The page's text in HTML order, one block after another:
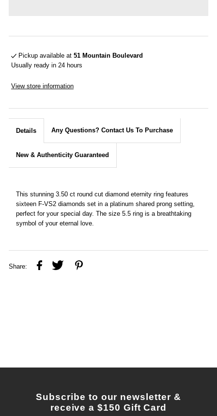
Pickup available at51 Mountain Boulevard
Usually ready in 24 hours
View store information
Details Any Questions? Contact Us To Purchase
New & Authenticity Guaranteed
This stunning 3.50 ct round cut diamond eternity ring features
sixteen F-VS2 diamonds set in a platinum shared prong setting,
perfect for your special day. The size 5.5 ring is a breathtaking
symbol of your eternal love.
Share:
Subscribe to our newsletter &
receive a $150 Gift Card